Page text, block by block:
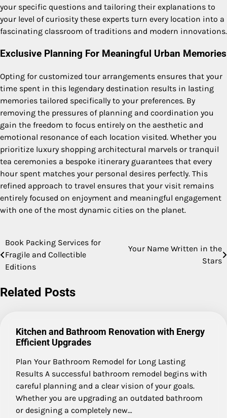
your specific questions and tailoring their explanations to
your level of curiosity these experts turn every location into a
fascinating classroom of traditions and modern innovations.
Exclusive Planning For Meaningful Urban Memories
Opting for customized tour arrangements ensures that your
time spent in this legendary destination results in lasting
memories tailored specifically to your preferences. By
removing the pressures of planning and coordination you
gain the freedom to focus entirely on the aesthetic and
emotional resonance of each location visited. Whether you
prioritize luxury shopping architectural marvels or tranquil
tea ceremonies a bespoke itinerary guarantees that every
hour spent matches your personal desires perfectly. This
refined approach to travel ensures that your visit remains
entirely focused on enjoyment and meaningful engagement
with one of the most dynamic cities on the planet.
Post
navigation
Book Packing Services for
Fragile and Collectible
Editions
Your Name Written in the
Stars
Related Posts
Kitchen and Bathroom Renovation with Energy
Efficient Upgrades
Plan Your Bathroom Remodel for Long Lasting
Results A successful bathroom remodel begins with
careful planning and a clear vision of your goals.
Whether you are upgrading an outdated bathroom
or designing a completely new…